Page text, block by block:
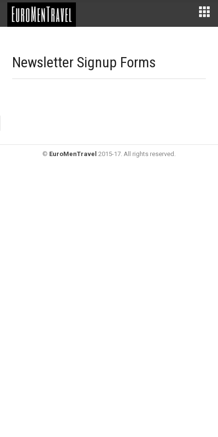
Newsletter Signup Forms
© EuroMenTravel 2015-17. All rights reserved.